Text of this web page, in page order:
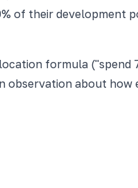
of their development
formula
observation about